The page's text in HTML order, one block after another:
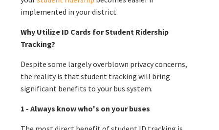
implemented in your district.
Why Utilize ID Cards for Student Ridership
Tracking?
Despite some largely overblown privacy concerns,
the reality is that student tracking will bring
significant benefits to your bus system.
1 - Always know who's on your buses